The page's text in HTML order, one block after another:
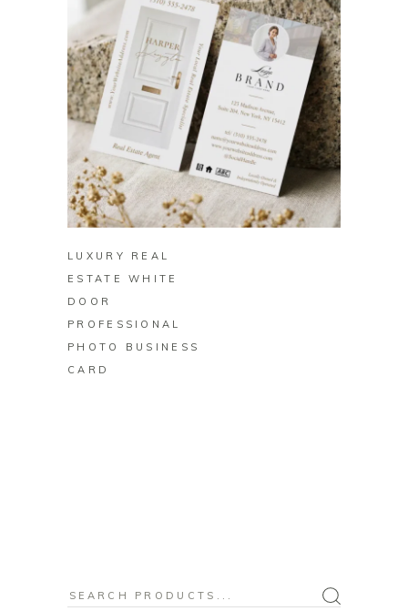
BUY ON ZAZZLE
LUXURY REAL
ESTATE WHITE
DOOR
PROFESSIONAL
PHOTO BUSINESS
CARD
Search